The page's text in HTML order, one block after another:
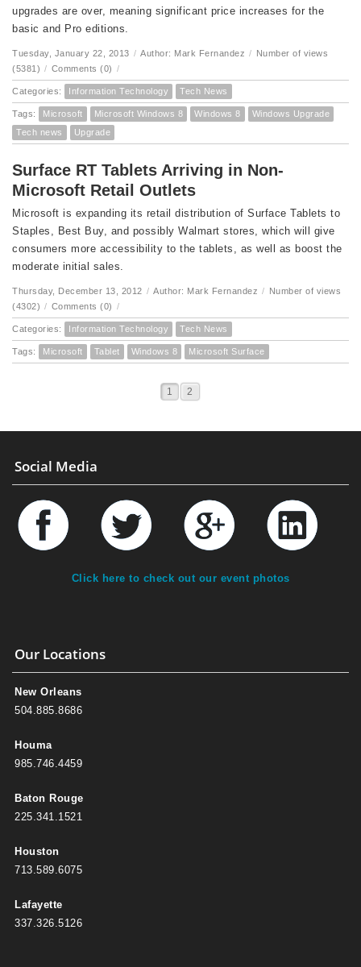
upgrades are over, meaning significant price increases for the
basic and Pro editions.
Tuesday, January 22, 2013 / Author: Mark Fernandez / Number of views
(5381) / Comments (0) /
Categories: Information Technology Tech News
Tags: Microsoft Microsoft Windows 8 Windows 8
Windows Upgrade
Tech news
Upgrade
Surface RT Tablets Arriving in Non-
Microsoft Retail Outlets
Microsoft is expanding its retail distribution of Surface Tablets to
Staples, Best Buy, and possibly Walmart stores, which will give
consumers more accessibility to the tablets, as well as boost the
moderate initial sales.
Thursday, December 13, 2012 / Author: Mark Fernandez / Number of views
(4302) / Comments (0) /
Categories: Information Technology Tech News
Tags: Microsoft Tablet Windows 8 Microsoft Surface
1 2
Social Media
Click here to check out our event photos
Our Locations
New Orleans
504.885.8686
Houma
985.746.4459
Baton Rouge
225.341.1521
Houston
713.589.6075
Lafayette
337.326.5126